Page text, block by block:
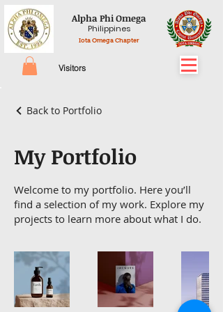
Alpha Phi Omega
Philippines
Iota Omega Chapter
Visitors
Back to Portfolio
My Portfolio
Welcome to my portfolio. Here you’ll
find a selection of my work. Explore my
projects to learn more about what I do.